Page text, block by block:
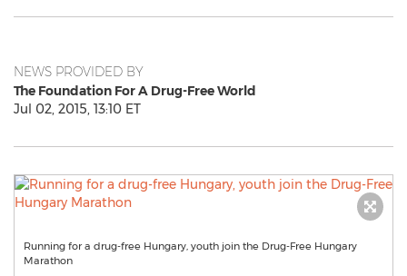
NEWS PROVIDED BY
The Foundation For A Drug-Free World
Jul 02, 2015, 13:10 ET
Running for a drug-free Hungary, youth join the Drug-Free Hungary
Marathon